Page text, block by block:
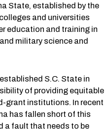
State, established by the
and universities
education and training in
military science and
S.C. State in
of providing equitable
grant institutions. In recent
has fallen short of this
a fault that needs to be